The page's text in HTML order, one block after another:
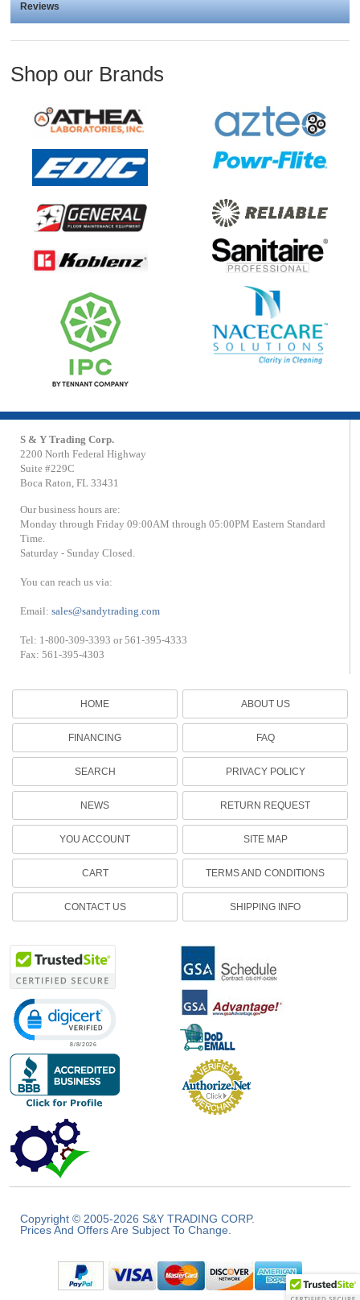
Reviews
Shop our Brands
S & Y Trading Corp.
2200 North Federal Highway
Suite #229C
Boca Raton, FL 33431
Our business hours are:
Monday through Friday 09:00AM through 05:00PM Eastern Standard
Time.
Saturday - Sunday Closed.
You can reach us via:
Email:sales@sandytrading.com
Tel: 1-800-309-3393 or 561-395-4333
Fax: 561-395-4303
HOME
FINANCING
SEARCH
NEWS
YOU ACCOUNT
CART
CONTACT US
ABOUT US
FAQ
PRIVACY POLICY
RETURN REQUEST
SITE MAP
TERMS AND CONDITIONS
SHIPPING INFO
Click to open certificate verification popup
Copyright © 2005-2026 S&Y TRADING CORP.
Prices And Offers Are Subject To Change.